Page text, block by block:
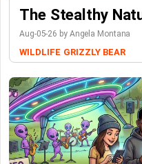
The Stealthy
Aug-05-26 by Angela Montana
WILDLIFE GRIZZLY BEAR